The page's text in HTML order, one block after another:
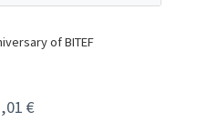
of BITEF
€